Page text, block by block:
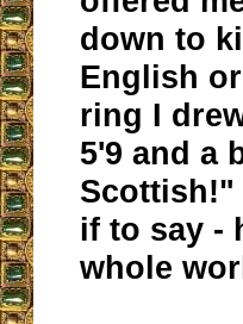
down to
English
ring I
5'9 and a
Scottish!"
if to say -
whole